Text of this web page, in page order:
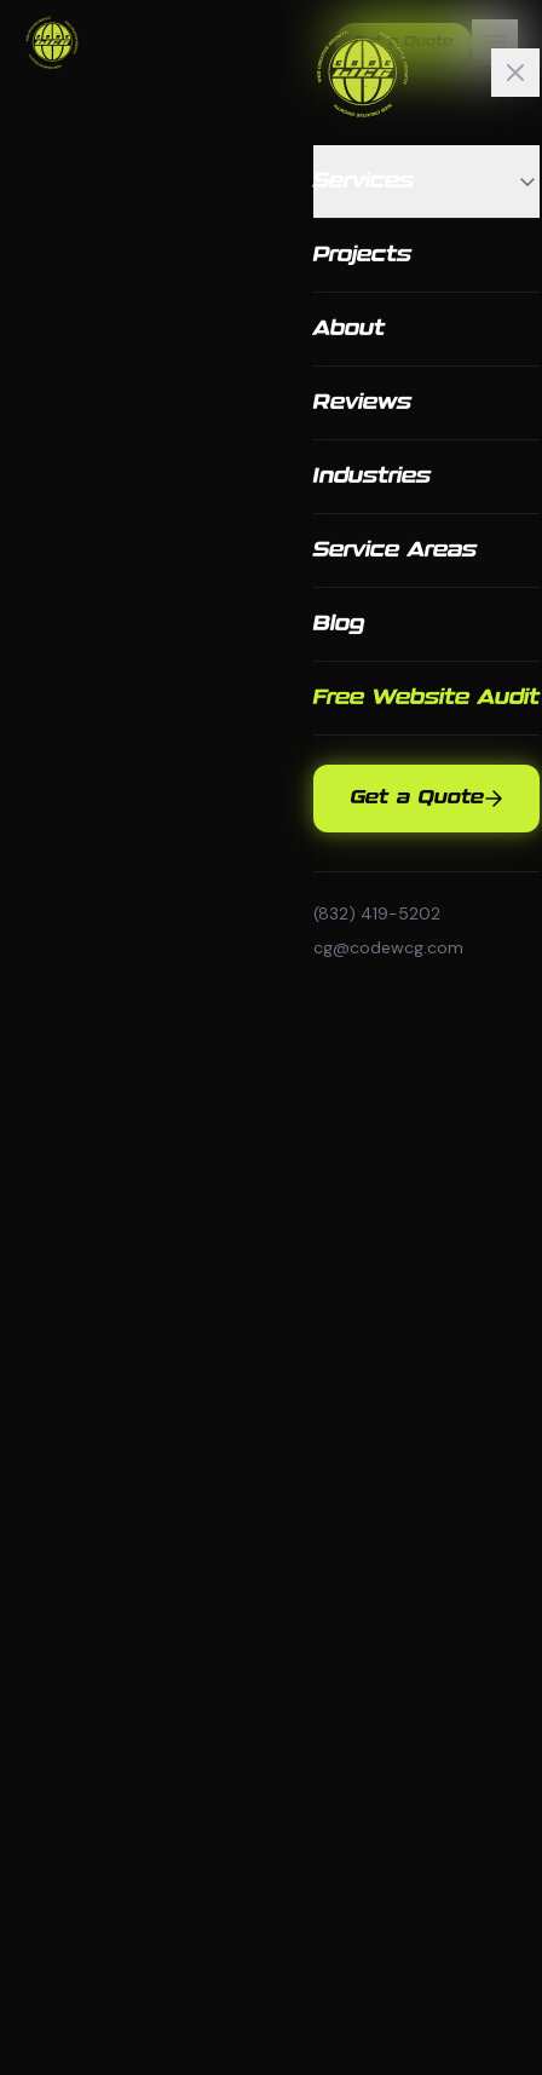
Get a Quote
Projects
About
Reviews
Industries
Service Areas
Blog
Free Website Audit
Get a Quote
(832) 419-5202
cg@codewcg.com